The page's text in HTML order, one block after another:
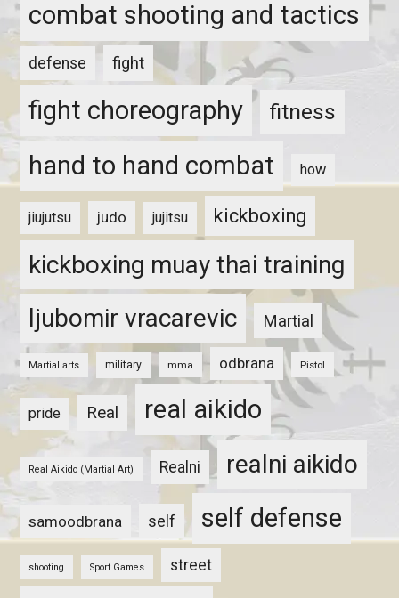
combat shooting and tactics
defense fight
fight choreography fitness
hand to hand combat how
jiujutsu judo jujitsu kickboxing
kickboxing muay thai training
ljubomir vracarevic
Martial
Martial arts military mma odbrana Pistol
pride Real real aikido
Real Aikido (Martial Art) Realni realni aikido
samoodbrana self self defense
shooting Sport Games street